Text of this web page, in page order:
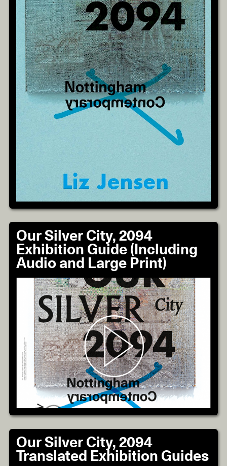
Our Silver City, 2094
Exhibition Guide (Including
Audio and Large Print)
Our Silver City, 2094
Translated Exhibition Guides